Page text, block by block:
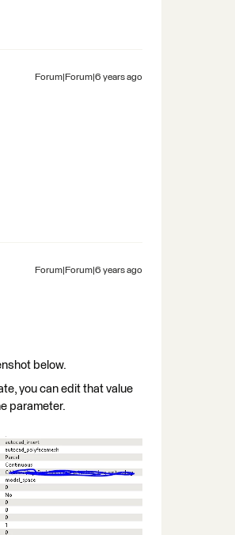
Forum|Forum|6 years ago
Forum|Forum|6 years ago
below.
you can edit that value
parameter.